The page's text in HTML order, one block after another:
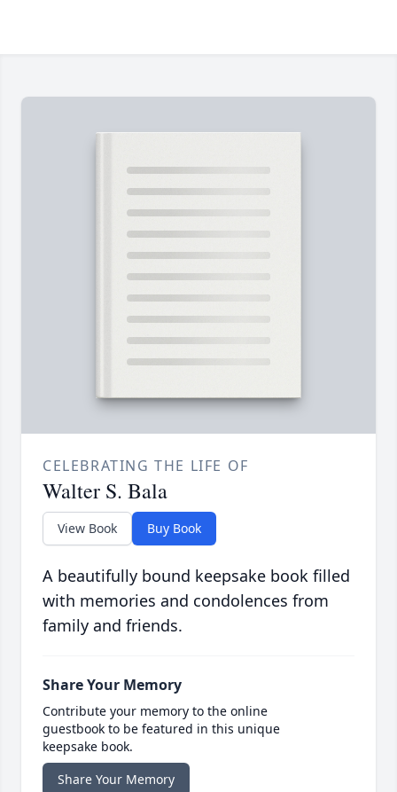
CELEBRATING THE LIFE OF
Walter S. Bala
View Book Buy Book
A beautifully bound keepsake book filled
with memories and condolences from
family and friends.
Share Your Memory
Contribute your memory to the online
guestbook to be featured in this unique
keepsake book.
Share Your Memory